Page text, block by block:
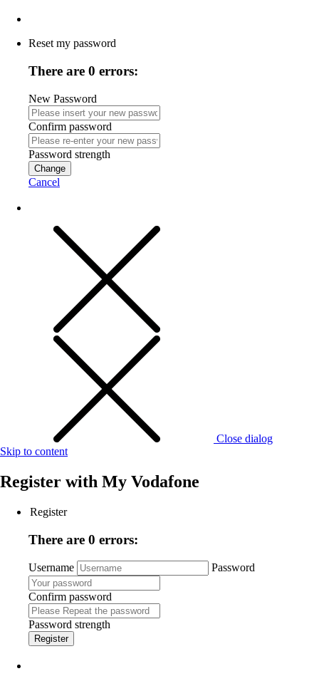
Reset my password
There are 0 errors:
New Password
Confirm password
Password strength
Change
Cancel
Close dialog
Skip to content
Register with My Vodafone
Register
There are 0 errors:
Username Password
Confirm password
Password strength
Register